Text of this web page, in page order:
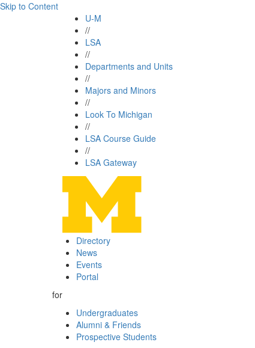
Skip to Content
U-M
//
LSA
//
Departments and Units
//
Majors and Minors
//
Look To Michigan
//
LSA Course Guide
//
LSA Gateway
Directory
News
Events
Portal
for
Undergraduates
Alumni & Friends
Prospective Students